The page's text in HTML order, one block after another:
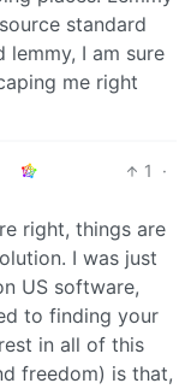
standard
I am sure
me right
1
·
right, things are
I was just
US software,
to finding your
in all of this
freedom) is that,